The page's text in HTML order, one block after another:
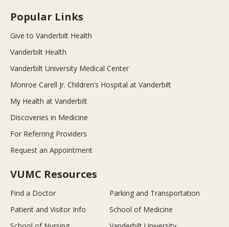
Popular Links
Give to Vanderbilt Health
Vanderbilt Health
Vanderbilt University Medical Center
Monroe Carell Jr. Children’s Hospital at Vanderbilt
My Health at Vanderbilt
Discoveries in Medicine
For Referring Providers
Request an Appointment
VUMC Resources
Find a Doctor
Parking and Transportation
Patient and Visitor Info
School of Medicine